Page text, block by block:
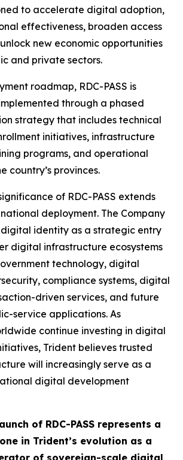
to accelerate digital adoption,
effectiveness, broaden access
new economic opportunities
and private sectors.
roadmap, RDC-PASS is
through a phased
strategy that includes technical
initiatives, infrastructure
programs, and operational
country’s provinces.
of RDC-PASS extends
deployment. The Company
identity as a strategic entry
digital infrastructure ecosystems
technology, digital
compliance systems, digital
driven services, and future
service applications. As
continue investing in digital
Trident believes trusted
will increasingly serve as a
digital development
of RDC-PASS represents a
in Trident’s evolution as a